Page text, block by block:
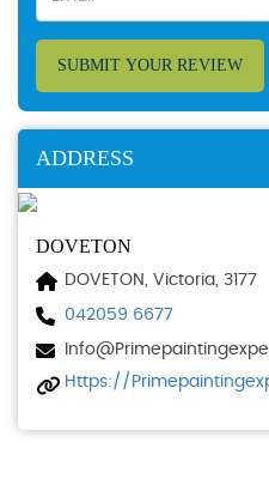
SUBMIT YOUR REVIEW
ADDRESS
DOVETON
DOVETON, Victoria, 3177
042059 6677
Https://